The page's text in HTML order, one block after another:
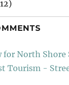
for North Shore
Tourism -